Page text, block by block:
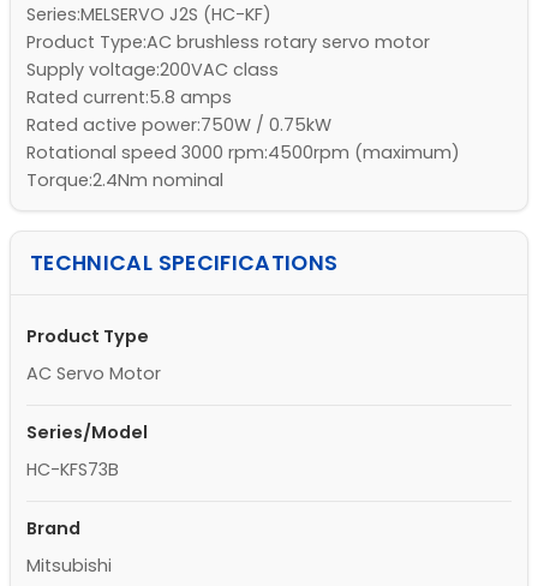
Series:MELSERVO J2S (HC-KF)
Product Type:AC brushless rotary servo motor
Supply voltage:200VAC class
Rated current:5.8 amps
Rated active power:750W / 0.75kW
Rotational speed 3000 rpm:4500rpm (maximum)
Torque:2.4Nm nominal
TECHNICAL SPECIFICATIONS
Product Type
AC Servo Motor
Series/Model
HC-KFS73B
Brand
Mitsubishi